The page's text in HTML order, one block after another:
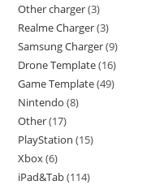
Other charger 3
Realme Charger 3
Samsung Charger 9
Drone Template 16
Game Template 49
Nintendo 8
Other 17
PlayStation 15
Xbox 6
iPad&Tab 114